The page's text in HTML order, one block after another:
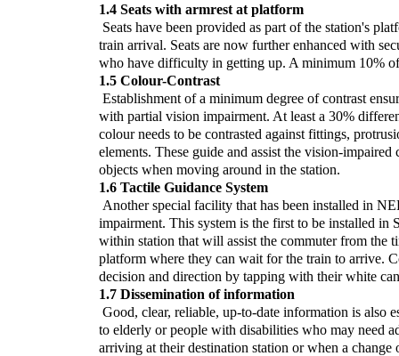
1.4 Seats with armrest at platform
Seats have been provided as part of the station's
train arrival. Seats are now further enhanced with
who have difficulty in getting up. A minimum 10%
1.5 Colour-Contrast
Establishment of a minimum degree of contrast
with partial vision impairment. At least a 30%
colour needs to be contrasted against fittings,
elements. These guide and assist the vision-
objects when moving around in the station.
1.6 Tactile Guidance System
Another special facility that has been installed in
impairment. This system is the first to be installed in
within station that will assist the commuter from the
platform where they can wait for the train to arrive.
decision and direction by tapping with their white
1.7 Dissemination of information
Good, clear, reliable, up-to-date information is also
to elderly or people with disabilities who may need
arriving at their destination station or when a